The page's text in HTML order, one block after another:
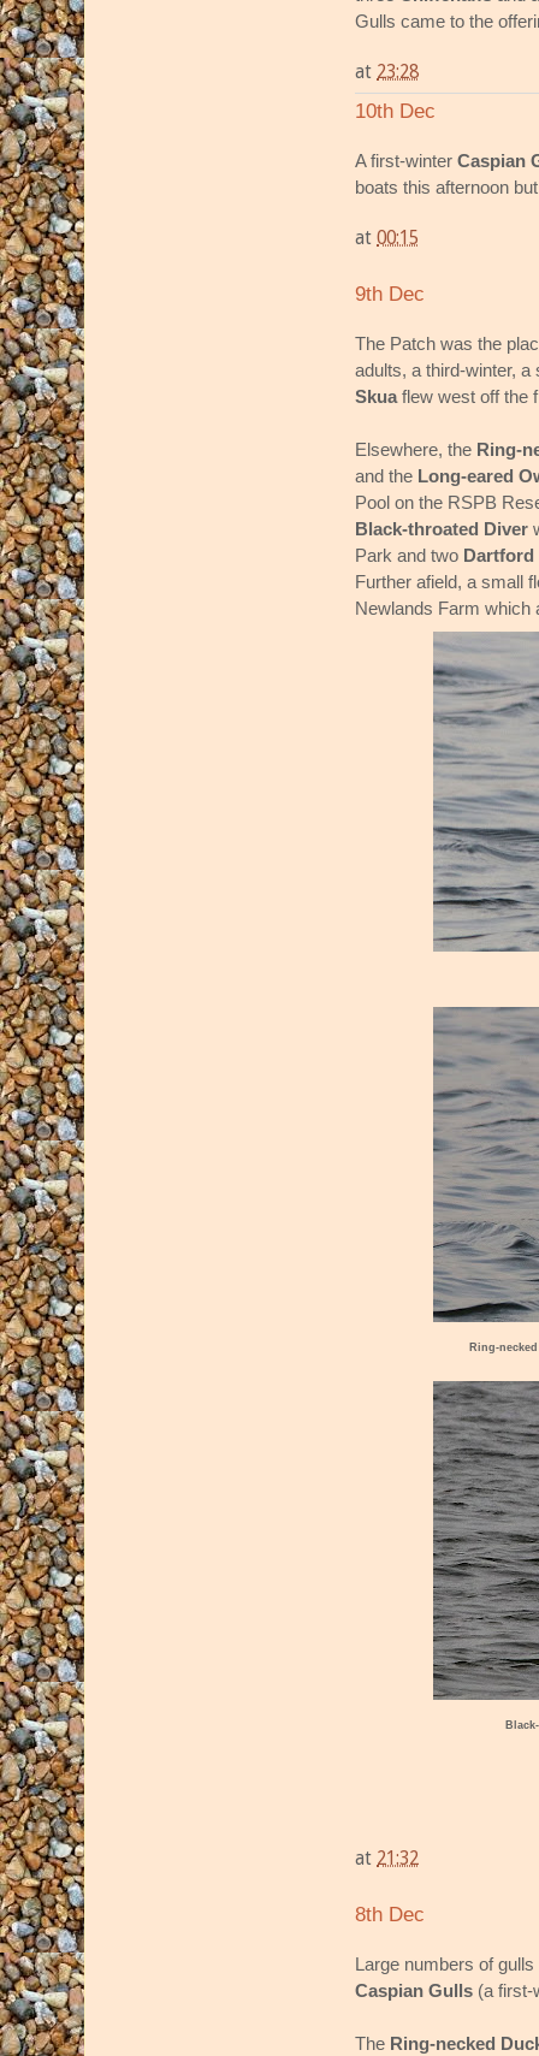
Gulls came to the
at 23:28
10th Dec
A first-winter Caspian
boats this afternoon
at 00:15
9th Dec
The Patch was the
adults, a third-winter,
Skua flew west off the
Elsewhere, the Ring-
and the Long-eared
Pool on the RSPB
Black-throated Diver
Park and two Dartford
Further afield, a small
Newlands Farm which
Ring-
at 21:32
8th Dec
Large numbers of
Caspian Gulls (a first-
The Ring-necked